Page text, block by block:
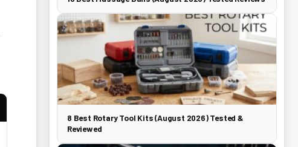
8 Best Rotary Tool Kits (August 2026) Tested &
Reviewed